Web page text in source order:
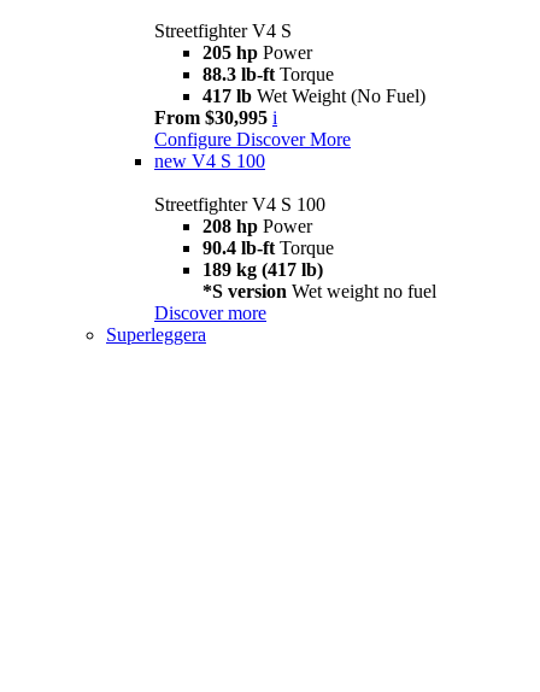
Streetfighter V4 S
205 hp Power
88.3 lb-ft Torque
417 lb Wet Weight (No Fuel)
From $30,995 i
Configure Discover More
new V4 S 100
Streetfighter V4 S 100
208 hp Power
90.4 lb-ft Torque
189 kg (417 lb)
*S version Wet weight no fuel
Discover more
Superleggera